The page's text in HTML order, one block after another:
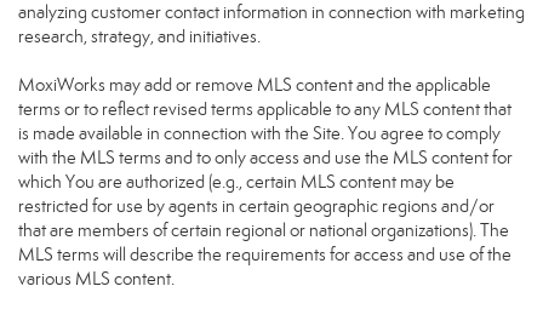
analyzing customer contact information in connection with marketing
research, strategy, and initiatives.
MoxiWorks may add or remove MLS content and the applicable
terms or to reflect revised terms applicable to any MLS content that
is made available in connection with the Site. You agree to comply
with the MLS terms and to only access and use the MLS content for
which You are authorized (e.g., certain MLS content may be
restricted for use by agents in certain geographic regions and/or
that are members of certain regional or national organizations). The
MLS terms will describe the requirements for access and use of the
various MLS content.